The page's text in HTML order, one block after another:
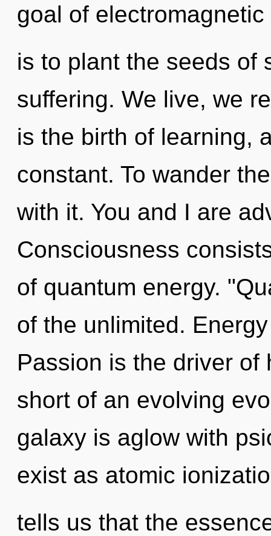
goal of
is to plant the seeds of
suffering. We live, we
is the birth of learning,
constant. To wander
with it. You and I are
Consciousness
of quantum energy.
of the unlimited.
Passion is the driver
short of an evolving
galaxy is aglow with
exist as atomic
tells us that the